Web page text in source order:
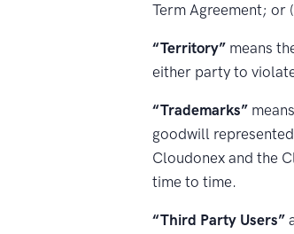
Term Agreement; or
“Territory” means
either party to
“Trademarks”
goodwill
Cloudonex and the
time to time.
“Third Party Users”